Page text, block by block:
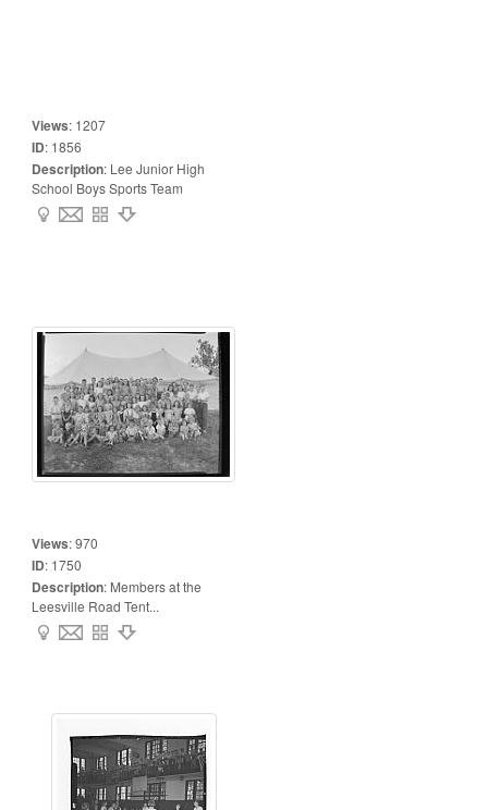
Views: 1207
ID: 1856
Description: Lee Junior High
School Boys Sports Team
Views:970
ID: 1750
Description: Members at the
Leesville Road Tent...